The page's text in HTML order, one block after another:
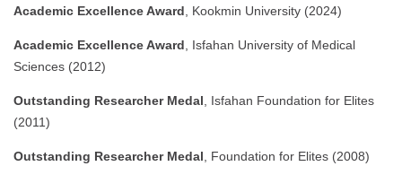
Academic Excellence Award , Kookmin University (2024)
Academic Excellence Award , Isfahan University of Medical
Sciences (2012)
Outstanding Researcher Medal , Isfahan Foundation for Elites
(2011)
Outstanding Researcher Medal , Foundation for Elites (2008)